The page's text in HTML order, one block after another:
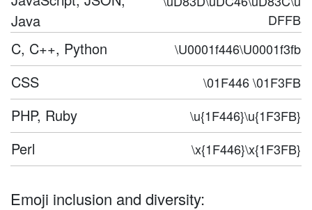
Java
DFFB
C, C++, Python \U0001f446\U0001f3fb
CSS \01F446 \01F3FB
PHP, Ruby \u{1F446}\u{1F3FB}
Perl \x{1F446}\x{1F3FB}
Emoji inclusion and diversity: